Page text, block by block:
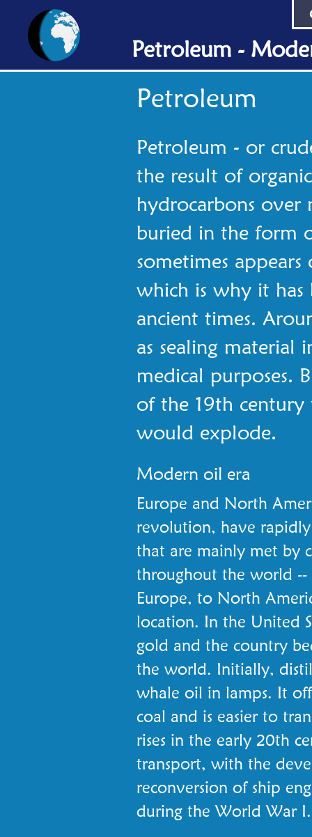
Petroleum -
Petroleum
Petroleum - or
the result of
hydrocarbons over
buried in the form
sometimes
which is why it has
ancient times.
as sealing material
medical purposes.
of the 19th
would explode.
Modern oil era
Europe and North
revolution, have rapidly
that are mainly met by
throughout the world --
Europe, to North
location. In the United
gold and the country
the world. Initially,
whale oil in lamps. It
coal and is easier to
rises in the early 20th
transport, with the
reconversion of ship
during the World War I.